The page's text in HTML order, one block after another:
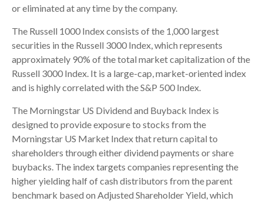
or eliminated at any time by the company.
The Russell 1000 Index consists of the 1,000 largest
securities in the Russell 3000 Index, which represents
approximately 90% of the total market capitalization of the
Russell 3000 Index. It is a large-cap, market-oriented index
and is highly correlated with the S&P 500 Index.
The Morningstar US Dividend and Buyback Index is
designed to provide exposure to stocks from the
Morningstar US Market Index that return capital to
shareholders through either dividend payments or share
buybacks. The index targets companies representing the
higher yielding half of cash distributors from the parent
benchmark based on Adjusted Shareholder Yield, which